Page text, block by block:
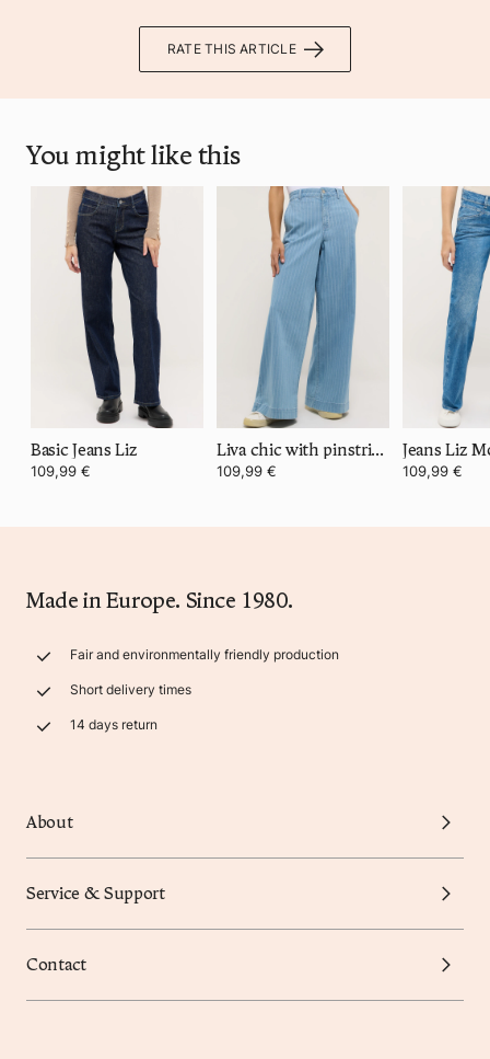
RATE THIS ARTICLE
You might like this
Basic Jeans Liz
109,99 €
Liva chic with pinstripes
109,99 € 109,99 €
Made in Europe. Since 1980.
Fair and environmentally friendly production
Short delivery times
14 days return
About
Service & Support
Contact